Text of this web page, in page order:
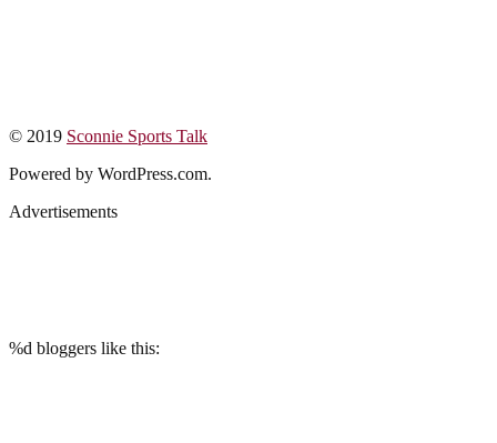
© 2019 Sconnie Sports Talk
Powered by WordPress.com.
Advertisements
%d bloggers like this: